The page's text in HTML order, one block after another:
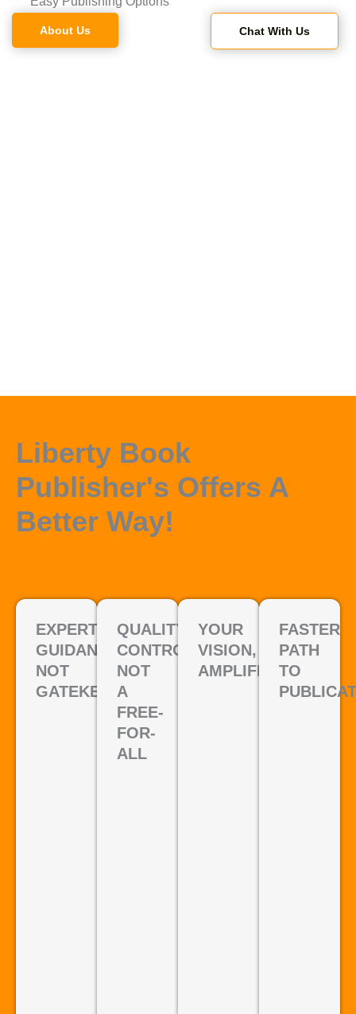
About Us Chat With Us
Liberty Book
Publisher's Offers A
Better Way!
EXPERT
GUIDANCE,
NOT
GATEKEEPING
QUALITY
CONTROL,
NOT
A
FREE-
FOR-
ALL
YOUR
VISION,
AMPLIFIED
FASTER
PATH
TO